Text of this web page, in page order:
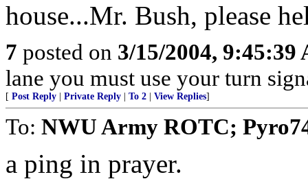
house...Mr. Bush, please
7 posted on 3/15/2004, 9:45:39
lane you must use your turn
[ Post Reply Private Reply To 2 View Replies]
To: NWU Army ROTC;
a ping in prayer.